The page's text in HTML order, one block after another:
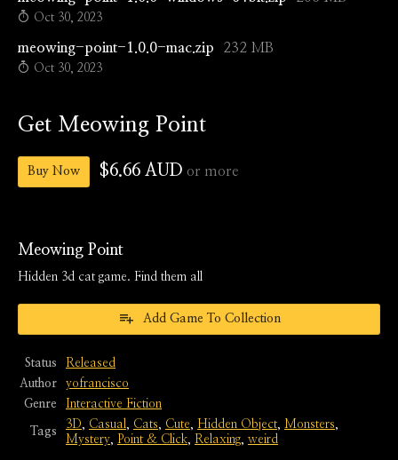
Oct 30, 2023
meowing-point-1.0.0-mac.zip 232 MB
Oct 30, 2023
Get Meowing Point
Buy Now $6.66 AUD or more
Meowing Point
Hidden 3d cat game. Find them all
Add Game To Collection
Status
Released
Author
yofrancisco
Genre
Interactive Fiction
Tags
3D Casual Cats Cute Hidden Object Monsters
Mystery
Point & Click Relaxing weird